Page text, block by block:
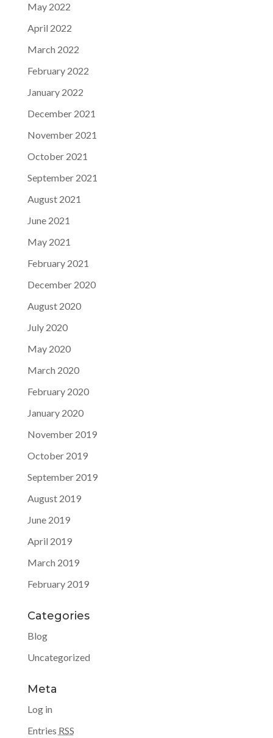
May 2022
April 2022
March 2022
February 2022
January 2022
December 2021
November 2021
October 2021
September 2021
August 2021
June 2021
May 2021
February 2021
December 2020
August 2020
July 2020
May 2020
March 2020
February 2020
January 2020
November 2019
October 2019
September 2019
August 2019
June 2019
April 2019
March 2019
February 2019
Categories
Blog
Uncategorized
Meta
Log in
Entries RSS